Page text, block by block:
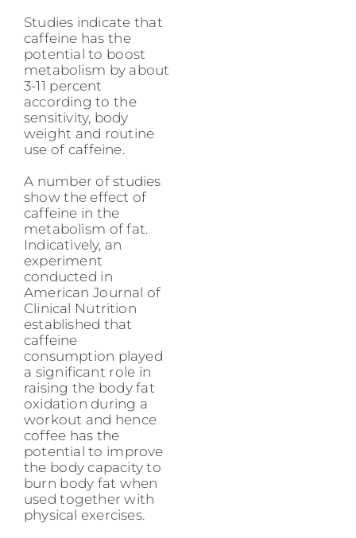
Studies indicate that
caffeine has the
potential to boost
metabolism by about
3-11 percent
according to the
sensitivity, body
weight and routine
use of caffeine.
A number of studies
show the effect of
caffeine in the
metabolism of fat.
Indicatively, an
experiment
conducted in
American Journal of
Clinical Nutrition
established that
caffeine
consumption played
a significant role in
raising the body fat
oxidation during a
workout and hence
coffee has the
potential to improve
the body capacity to
burn body fat when
used together with
physical exercises.